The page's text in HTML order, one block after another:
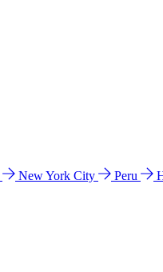
New York City Peru